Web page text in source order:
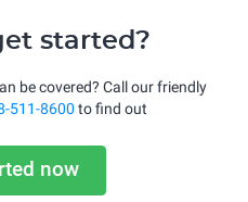
started?
be covered? Call our friendly
511-8600 to find out
now